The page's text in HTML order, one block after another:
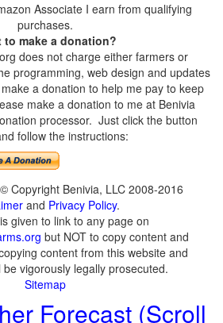
Associate I earn from qualifying
purchases.
to make a donation?
does not charge either farmers or
programming, web design and updates
a donation to help me pay to keep
make a donation to me at Benivia
processor. Just click the button
follow the instructions:
Copyright Benivia, LLC 2008-2016
and Privacy Policy.
given to link to any page on
but NOT to copy content and
content from this website and
vigorously legally prosecuted.
Sitemap
Forecast (Scroll